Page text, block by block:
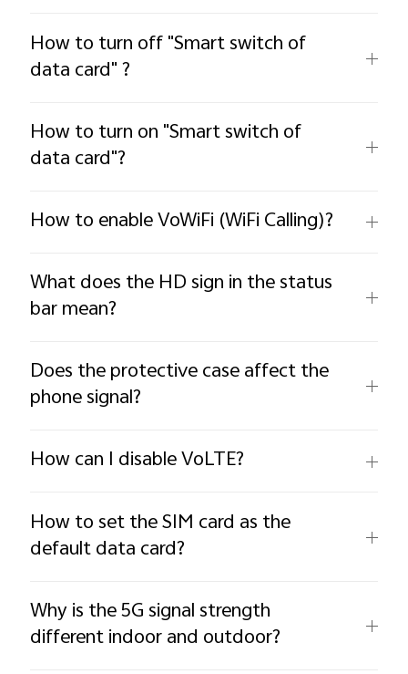
How to turn off "Smart switch of
data card" ?
How to turn on "Smart switch of
data card"?
How to enable VoWiFi (WiFi Calling)?
What does the HD sign in the status
bar mean?
Does the protective case affect the
phone signal?
How can I disable VoLTE?
How to set the SIM card as the
default data card?
Why is the 5G signal strength
different indoor and outdoor?